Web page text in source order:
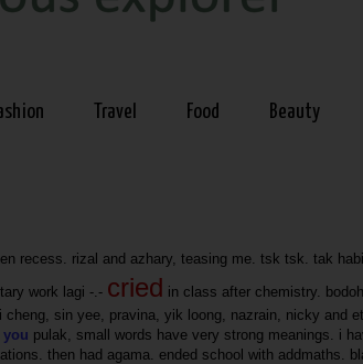
Travel Food Beauty
recess. rizal and azhary, teasing me. tsk tsk. tak
work lagi -.- cried in class after chemistry. bodoh
sin yee, pravina, yik loong, nazrain, nicky and
you pulak, small words have very strong meanings. i
then had agama. ended school with addmaths.